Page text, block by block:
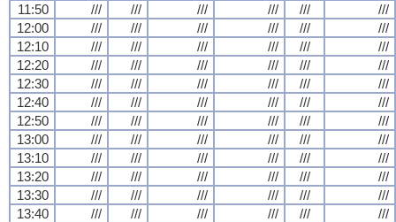
11:50
/// /// /// /// ///
///
12:00
/// /// /// /// ///
///
12:10
/// /// /// /// ///
///
12:20
/// /// /// /// ///
///
12:30
/// /// /// /// ///
///
12:40
/// /// /// /// ///
///
12:50
/// /// /// /// ///
///
13:00
/// /// /// /// ///
///
13:10
/// /// /// /// ///
///
13:20
/// /// /// /// ///
///
13:30
/// /// /// /// ///
///
13:40
/// /// /// /// ///
///